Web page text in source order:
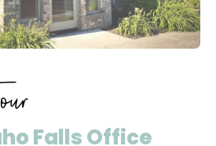
Falls Office